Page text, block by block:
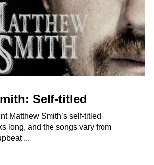
Self-titled
Matthew Smith’s self-titled
long, and the songs vary from
...